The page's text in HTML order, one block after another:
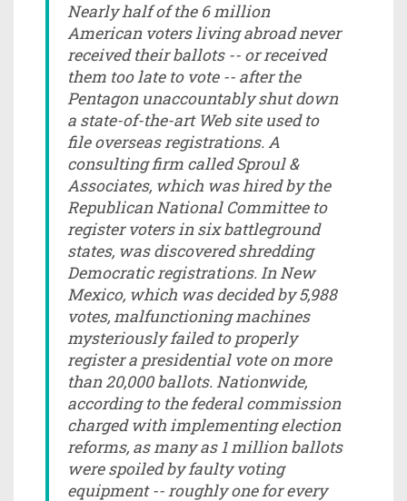
Nearly half of the 6 million
American voters living abroad never
received their ballots -- or received
them too late to vote -- after the
Pentagon unaccountably shut down
a state-of-the-art Web site used to
file overseas registrations. A
consulting firm called Sproul &
Associates, which was hired by the
Republican National Committee to
register voters in six battleground
states, was discovered shredding
Democratic registrations. In New
Mexico, which was decided by 5,988
votes, malfunctioning machines
mysteriously failed to properly
register a presidential vote on more
than 20,000 ballots. Nationwide,
according to the federal commission
charged with implementing election
reforms, as many as 1 million ballots
were spoiled by faulty voting
equipment -- roughly one for every